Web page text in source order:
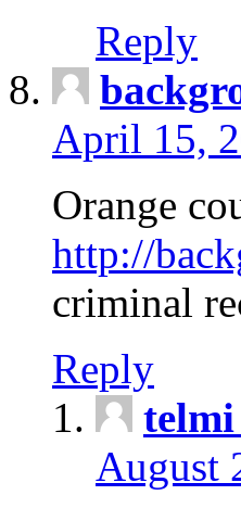
Reply
April 15,
Orange
http://
criminal
Reply
August